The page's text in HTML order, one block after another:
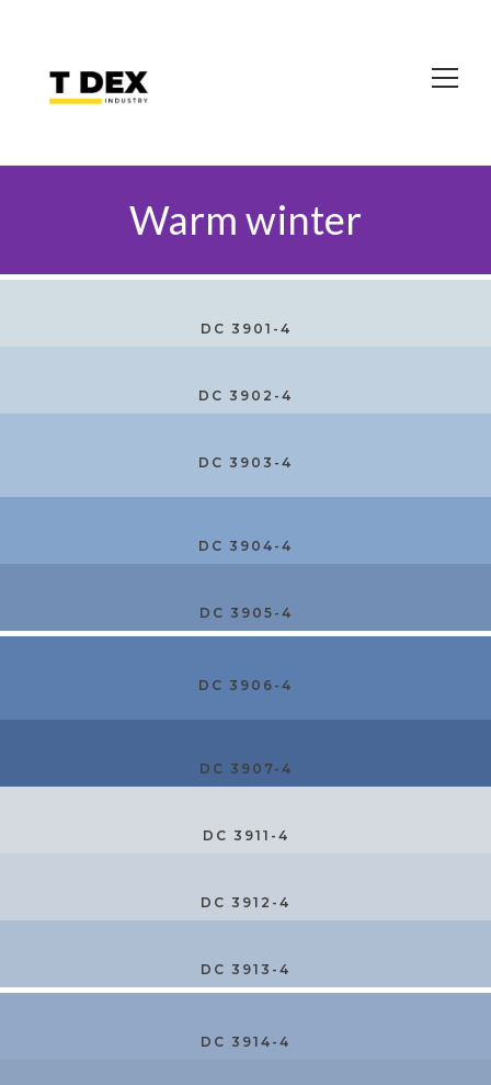
Warm winter
DC 3901-4
DC 3902-4
DC 3903-4
DC 3904-4
DC 3905-4
DC 3906-4
DC 3907-4
DC 3911-4
DC 3912-4
DC 3913-4
DC 3914-4